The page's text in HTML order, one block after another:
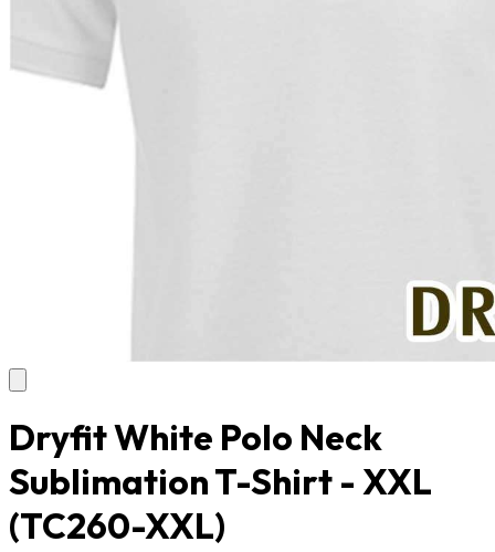
Dryfit White Polo Neck
Sublimation T-Shirt - XXL
(TC260-XXL)